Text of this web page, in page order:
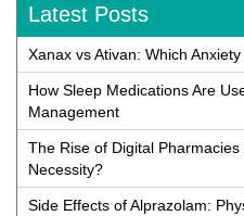
Latest Posts
Xanax vs Ativan: Which
How Sleep Medications Are
Management
The Rise of Digital
Necessity?
Side Effects of Alprazolam: